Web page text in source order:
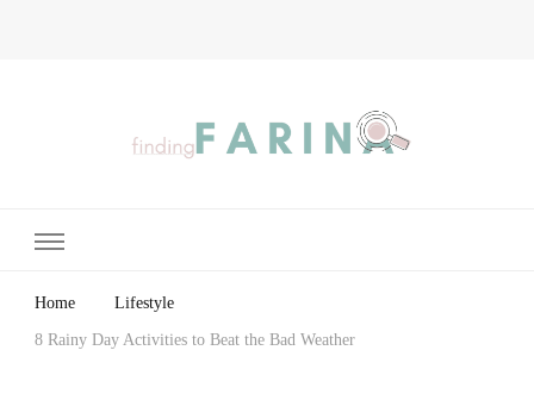
Home Lifestyle
8 Rainy Day Activities to Beat the Bad Weather